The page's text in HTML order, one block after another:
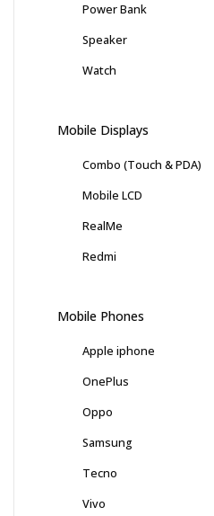
Power Bank
Speaker
Watch
Mobile Displays
Combo (Touch & PDA)
Mobile LCD
RealMe
Redmi
Mobile Phones
Apple iphone
OnePlus
Oppo
Samsung
Tecno
Vivo